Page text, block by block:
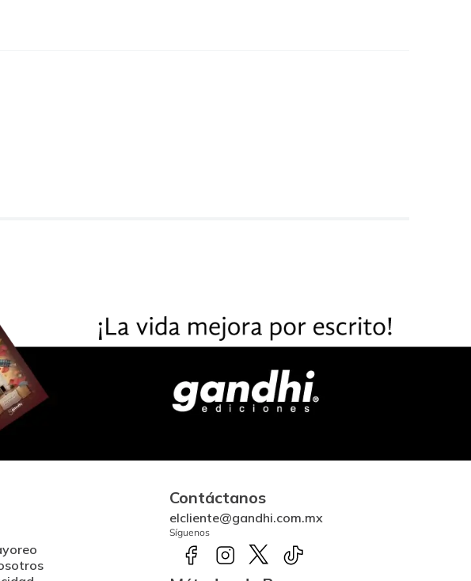
Contáctanos
elcliente@gandhi.com.mx
Síguenos